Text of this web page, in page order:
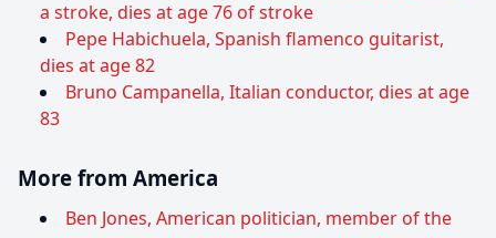
a stroke, dies at age 76 of stroke
Pepe Habichuela, Spanish flamenco guitarist,
dies at age 82
Bruno Campanella, Italian conductor, dies at age
83
More from America
Ben Jones, American politician, member of the